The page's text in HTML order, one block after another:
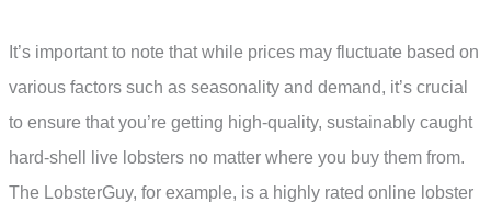
It’s important to note that while prices may fluctuate based on
various factors such as seasonality and demand, it’s crucial
to ensure that you’re getting high-quality, sustainably caught
hard-shell live lobsters no matter where you buy them from.
The LobsterGuy, for example, is a highly rated online lobster